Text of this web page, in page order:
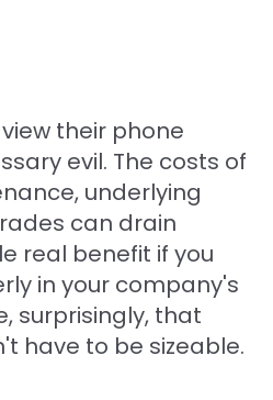
their phone
evil. The costs of
underlying
can drain
real benefit if you
in your company's
surprisingly, that
have to be sizeable.